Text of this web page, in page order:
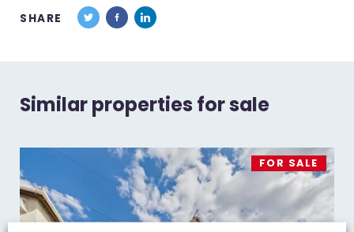
SHARE
Similar properties for sale
FOR SALE